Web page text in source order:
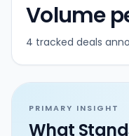
Volume
4 tracked deals
PRIMARY INSIGHT
What